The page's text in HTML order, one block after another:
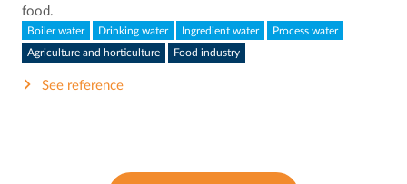
food.
Boiler water Drinking water Ingredient water Process water
Agriculture and horticulture Food industry
See reference